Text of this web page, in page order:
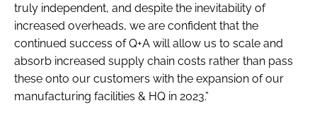
truly independent, and despite the inevitability of
increased overheads, we are confident that the
continued success of Q+A will allow us to scale and
absorb increased supply chain costs rather than pass
these onto our customers with the expansion of our
manufacturing facilities & HQ in 2023.”